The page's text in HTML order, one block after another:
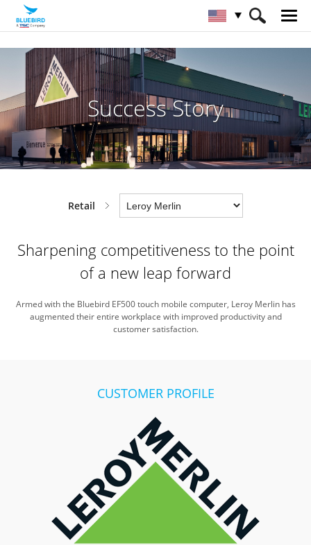
HOME Industries Retail
Success Story
Retail
Sharpening competitiveness to the point
of a new leap forward
Armed with the Bluebird EF500 touch mobile computer, Leroy Merlin has
augmented their entire workplace with improved productivity and
customer satisfaction.
CUSTOMER PROFILE